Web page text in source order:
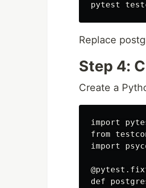
Replace
Step 4:
Create a
import
from
import
def